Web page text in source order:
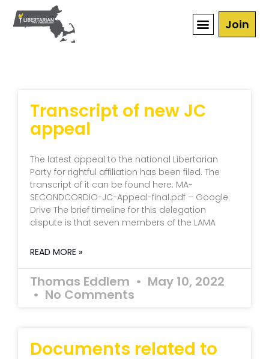
Join
Transcript of new JC
appeal
The latest appeal to the national Libertarian
Party for rightful affiliation has been filed. The
transcript of it can be found here: MA-
SECONDCORDIO-JC-Appeal-final.pdf – Google
Drive The brief timeline for this delegation
dispute is that seven members of the LAMA
READ MORE »
Thomas Eddlem May 10, 2022
No Comments
Documents related to